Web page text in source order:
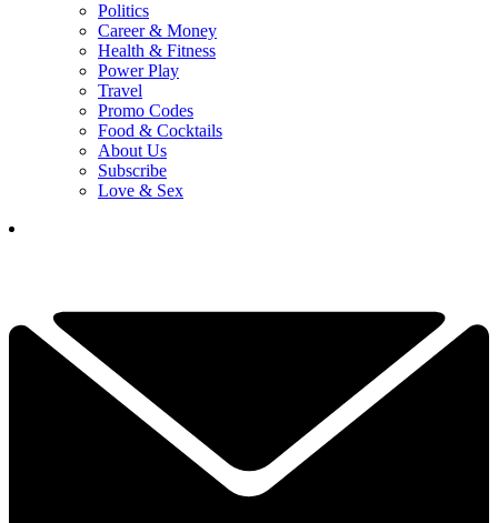
Politics
Career & Money
Health & Fitness
Power Play
Travel
Promo Codes
Food & Cocktails
About Us
Subscribe
Love & Sex